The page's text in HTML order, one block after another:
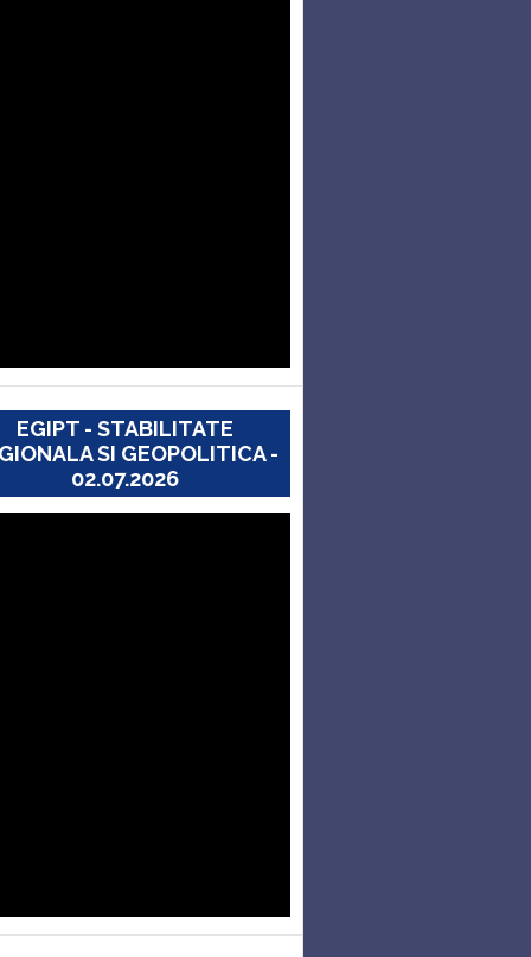
EGIPT - STABILITATE
SI GEOPOLITICA -
02.07.2026